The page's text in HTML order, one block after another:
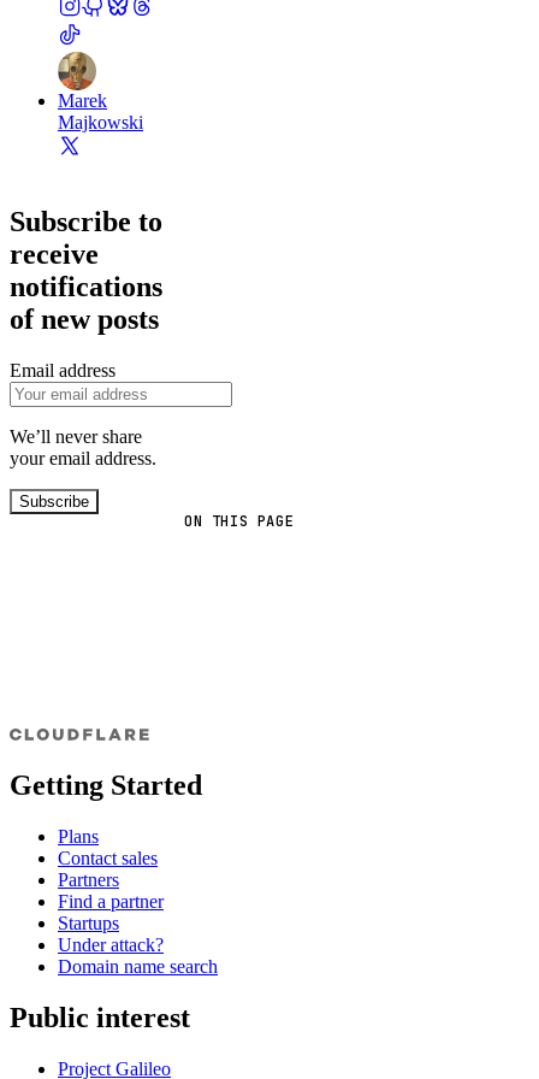
ON THIS PAGE
Marek
Majkowski
Subscribe to
receive
notifications
of new posts
Email address
We’ll never share
your email address.
Subscribe
Getting Started
Plans
Contact sales
Partners
Find a partner
Startups
Under attack?
Domain name search
Public interest
Project Galileo